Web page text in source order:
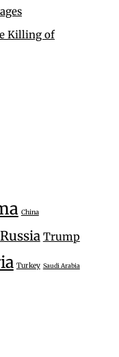
Killing of
China
Russia Trump
Turkey Saudi Arabia